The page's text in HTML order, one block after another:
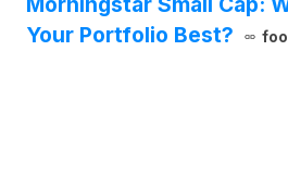
Your Portfolio Best?